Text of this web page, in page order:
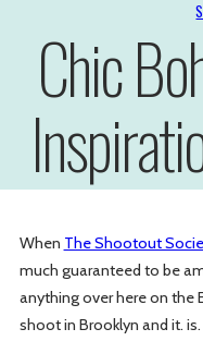
Chic
When The Shootout
much guaranteed to be
anything over here on the
shoot in Brooklyn and it.